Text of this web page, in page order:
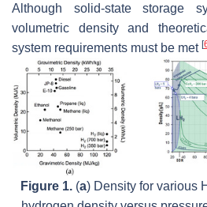
Although solid-state storage
volumetric density and
system requirements must be met [
Figure 1.(a) Density for various H